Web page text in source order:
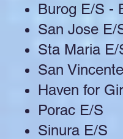
Burog E/S -
San Jose E/
Sta Maria E/
San
Haven for
Porac E/S
Sinura E/S